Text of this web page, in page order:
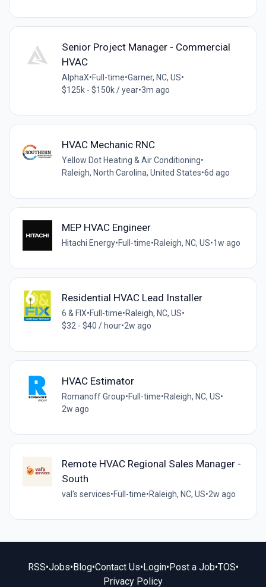
Senior Project Manager - Commercial
HVAC
AlphaX•Full-time•Garner, NC, US•
$125k - $150k / year•3m ago
HVAC Mechanic RNC
Yellow Dot Heating & Air Conditioning•
Raleigh, North Carolina, United States•6d ago
MEP HVAC Engineer
Hitachi Energy•Full-time•Raleigh, NC, US•1w ago
Residential HVAC Lead Installer
6 & FIX•Full-time•Raleigh, NC, US•
$32 - $40 / hour•2w ago
HVAC Estimator
Romanoff Group•Full-time•Raleigh, NC, US•
2w ago
Remote HVAC Regional Sales Manager -
South
val's services•Full-time•Raleigh, NC, US•2w ago
RSS•Jobs•Blog•Contact Us•Login•Post a Job•TOS•
Privacy Policy